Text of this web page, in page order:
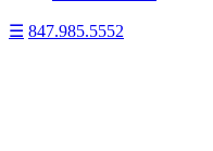
☰ 847.985.5552